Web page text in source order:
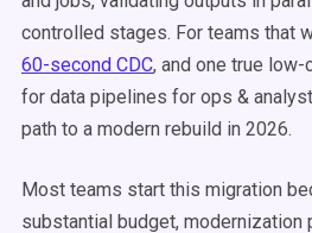
controlled stages. For teams that
60-second CDC, and one true
for data pipelines for ops &
path to a modern rebuild in 2026.
Most teams start this migration
substantial budget, modernization